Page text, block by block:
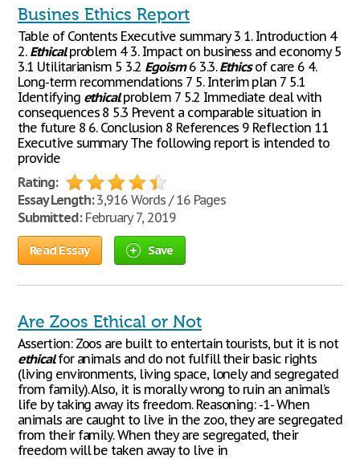
Busines Ethics Report
Table of Contents Executive summary 3 1. Introduction 4
2. Ethicalproblem 4 3. Impact on business and economy 5
3.1 Utilitarianism 5 3.2 Egoism6 3.3.Ethicsof care 6 4.
Long-term recommendations 7 5. Interim plan 7 5.1
Identifying ethicalproblem 7 5.2 Immediate deal with
consequences 8 5.3 Prevent a comparable situation in
the future 8 6. Conclusion 8 References 9 Reflection 11
Executive summary The following report is intended to
provide
Rating:
Essay Length:3,916 Words / 16 Pages
Submitted:February 7, 2019
Read Essay Save
Are Zoos Ethical or Not
Assertion: Zoos are built to entertain tourists, but it is not
ethicalfor animals and do not fulfill their basic rights
(living environments, living space, lonely and segregated
from family). Also, it is morally wrong to ruin an animal’s
life by taking away its freedom. Reasoning: -1- When
animals are caught to live in the zoo, they are segregated
from their family. When they are segregated, their
freedom will be taken away to live in